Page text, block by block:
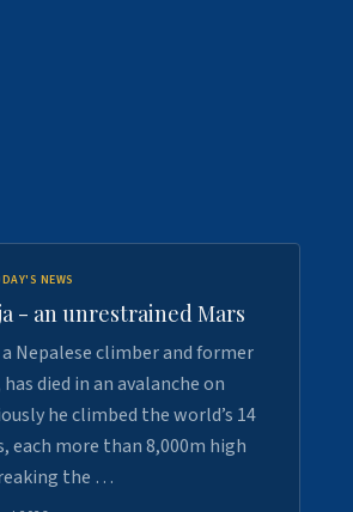
NEWS
- an unrestrained Mars
Nepalese climber and former
died in an avalanche on
he climbed the world’s 14
each more than 8,000m high
the …